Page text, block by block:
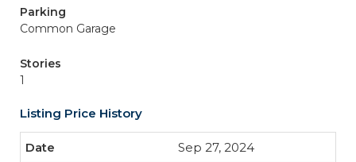
Parking
Common Garage
Stories
1
Listing Price History
Sep 27, 2024